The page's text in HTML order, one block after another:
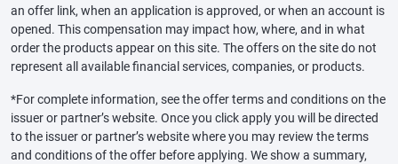
an offer link, when an application is approved, or when an account is
opened. This compensation may impact how, where, and in what
order the products appear on this site. The offers on the site do not
represent all available financial services, companies, or products.
*For complete information, see the offer terms and conditions on the
issuer or partner’s website. Once you click apply you will be directed
to the issuer or partner’s website where you may review the terms
and conditions of the offer before applying. We show a summary,